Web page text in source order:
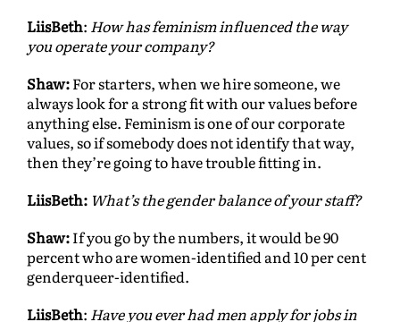
LiisBeth: How has feminism influenced the way
you operate your company?
Shaw:For starters, when we hire someone, we
always look for a strong fit with our values before
anything else. Feminism is one of our corporate
values, so if somebody does not identify that way,
then they’re going to have trouble fitting in.
LiisBeth: What’s the gender balance of your staff?
Shaw:If you go by the numbers, it would be 90
percent who are women-identified and 10 per cent
genderqueer-identified.
LiisBeth: Have you ever had men apply for jobs in